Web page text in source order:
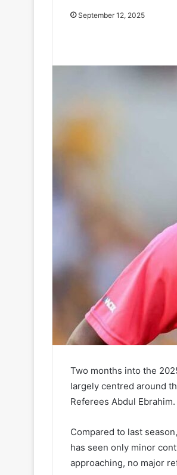
September 12, 2025
Two months into the
largely centred around
Referees Abdul Ebrahim.
Compared to last
has seen only minor
approaching, no major